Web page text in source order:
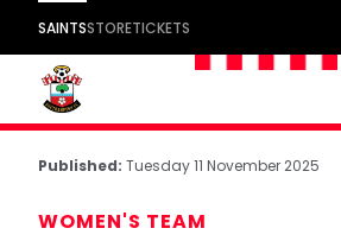
SAINTSSTORETICKETS
Published: Tuesday 11 November 2025
WOMEN'S TEAM